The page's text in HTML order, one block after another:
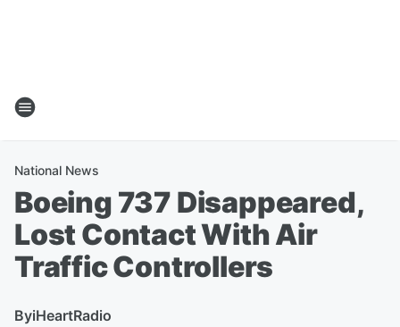
National News
Boeing 737 Disappeared,
Lost Contact With Air
Traffic Controllers
ByiHeartRadio